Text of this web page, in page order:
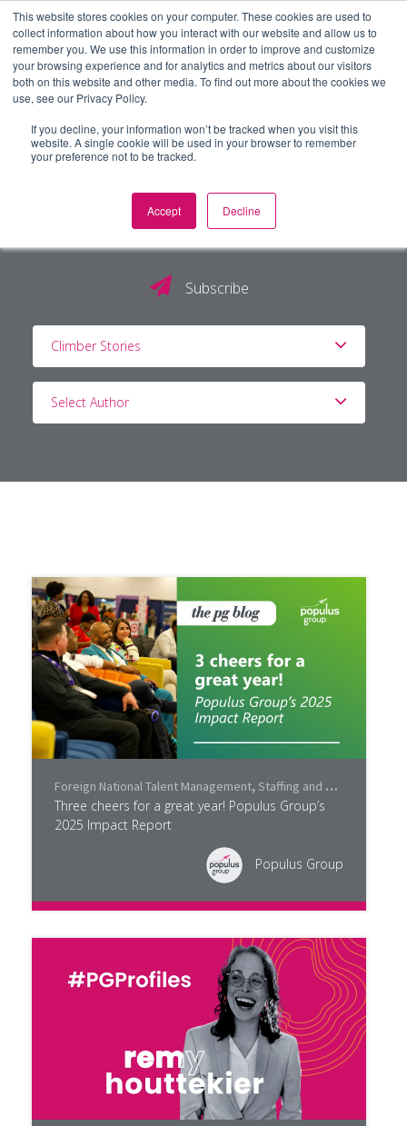
This website stores cookies on your computer. These cookies are used to
collect information about how you interact with our website and allow us to
remember you. We use this information in order to improve and customize
your browsing experience and for analytics and metrics about our visitors
both on this website and other media. To find out more about the cookies we
use, see our Privacy Policy.
If you decline, your information won’t be tracked when you visit this
website. A single cookie will be used in your browser to remember
your preference not to be tracked.
Accept Decline
The PG Blog
Subscribe
Climber Stories
Select Author
Foreign National Talent Management,Staffing and Recruiting
Three cheers for a great year! Populus Group’s
2025 Impact Report
Populus Group